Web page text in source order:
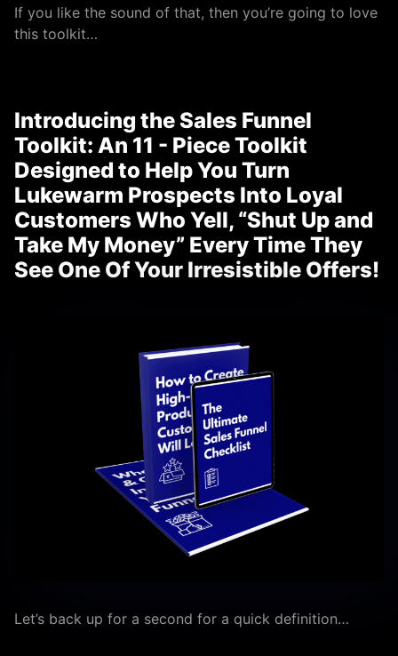
If you like the sound of that, then you’re going to love
this toolkit…
Introducing the Sales Funnel
Toolkit: An 11 - Piece Toolkit
Designed to Help You Turn
Lukewarm Prospects Into Loyal
Customers Who Yell, “Shut Up and
Take My Money” Every Time They
See One Of Your Irresistible Offers!
Let’s back up for a second for a quick definition…